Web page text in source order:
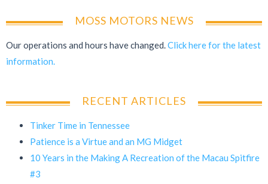
MOSS MOTORS NEWS
Our operations and hours have changed.Click here for the latest
information.
RECENT ARTICLES
Tinker Time in Tennessee
Patience is a Virtue and an MG Midget
10 Years in the Making A Recreation of the Macau Spitfire
#3